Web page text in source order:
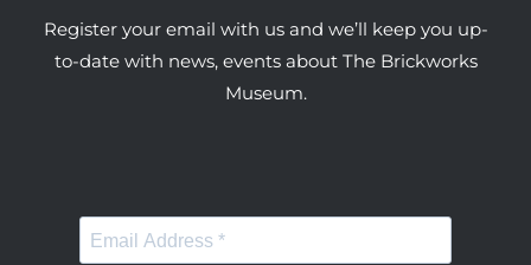
Register your email with us and we’ll keep you up-
to-date with news, events about The Brickworks
Museum.